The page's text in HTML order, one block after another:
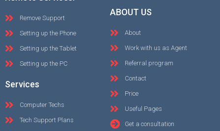
Remove Support
Setting up the Phone
Setting up the Tablet
Setting up the PC
Services
Computer Techs
Tech Support Plans
ABOUT US
About
Work with us as Agent
Referral program
Contact
Price
Useful Pages
Get a consultation